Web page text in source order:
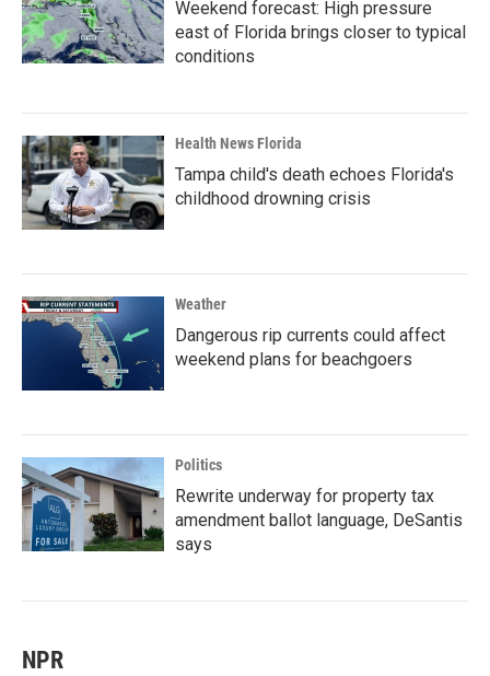
Weekend forecast: High pressure
east of Florida brings closer to typical
conditions
Health News Florida
Tampa child's death echoes Florida's
childhood drowning crisis
Weather
Dangerous rip currents could affect
weekend plans for beachgoers
Politics
Rewrite underway for property tax
amendment ballot language, DeSantis
says
NPR